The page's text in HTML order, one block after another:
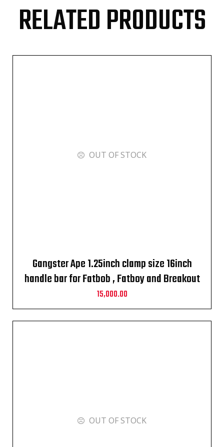
RELATED PRODUCTS
OUT OF STOCK
Gangster Ape 1.25inch clamp size 16inch
handle bar for Fatbob , Fatboy and Breakout
2010-2024
15,000.00
OUT OF STOCK